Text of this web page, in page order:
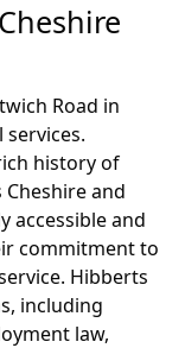
Road in
history of
and
accessible and
commitment to
Hibberts
including
law,